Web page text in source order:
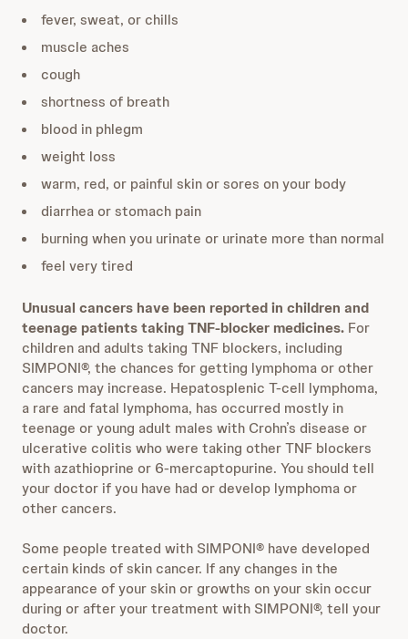
fever, sweat, or chills
muscle aches
cough
shortness of breath
blood in phlegm
weight loss
warm, red, or painful skin or sores on your body
diarrhea or stomach pain
burning when you urinate or urinate more than normal
feel very tired
Unusual cancers have been reported in children and
teenage patients taking TNF-blocker medicines. For
children and adults taking TNF blockers, including
SIMPONI®, the chances for getting lymphoma or other
cancers may increase. Hepatosplenic T-cell lymphoma,
a rare and fatal lymphoma, has occurred mostly in
teenage or young adult males with Crohn’s disease or
ulcerative colitis who were taking other TNF blockers
with azathioprine or 6-mercaptopurine. You should tell
your doctor if you have had or develop lymphoma or
other cancers.
Some people treated with SIMPONI® have developed
certain kinds of skin cancer. If any changes in the
appearance of your skin or growths on your skin occur
during or after your treatment with SIMPONI®, tell your
doctor.